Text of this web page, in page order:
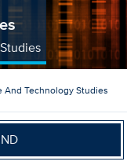
And Technology Studies